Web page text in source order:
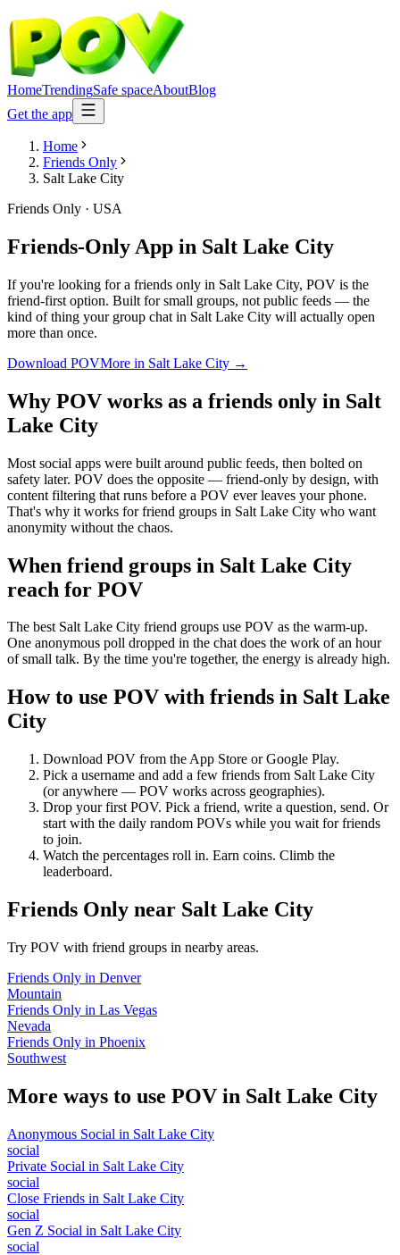
HomeTrendingSafe spaceAboutBlog
Get the app
Home
Friends Only
Salt Lake City
Friends Only · USA
Friends-Only App in Salt Lake City
If you're looking for a friends only in Salt Lake City, POV is the
friend-first option. Built for small groups, not public feeds — the
kind of thing your group chat in Salt Lake City will actually open
more than once.
Download POVMore in Salt Lake City →
Why POV works as a friends only in Salt
Lake City
Most social apps were built around public feeds, then bolted on
safety later. POV does the opposite — friend-only by design, with
content filtering that runs before a POV ever leaves your phone.
That's why it works for friend groups in Salt Lake City who want
anonymity without the chaos.
When friend groups in Salt Lake City
reach for POV
The best Salt Lake City friend groups use POV as the warm-up.
One anonymous poll dropped in the chat does the work of an hour
of small talk. By the time you're together, the energy is already high.
How to use POV with friends in Salt Lake
City
Download POV from the App Store or Google Play.
Pick a username and add a few friends from Salt Lake City
(or anywhere — POV works across geographies).
Drop your first POV. Pick a friend, write a question, send. Or
start with the daily random POVs while you wait for friends
to join.
Watch the percentages roll in. Earn coins. Climb the
leaderboard.
Friends Only near Salt Lake City
Try POV with friend groups in nearby areas.
Friends Only in Denver
Mountain
Friends Only in Las Vegas
Nevada
Friends Only in Phoenix
Southwest
More ways to use POV in Salt Lake City
Anonymous Social in Salt Lake City
social
Private Social in Salt Lake City
social
Close Friends in Salt Lake City
social
Gen Z Social in Salt Lake City
social